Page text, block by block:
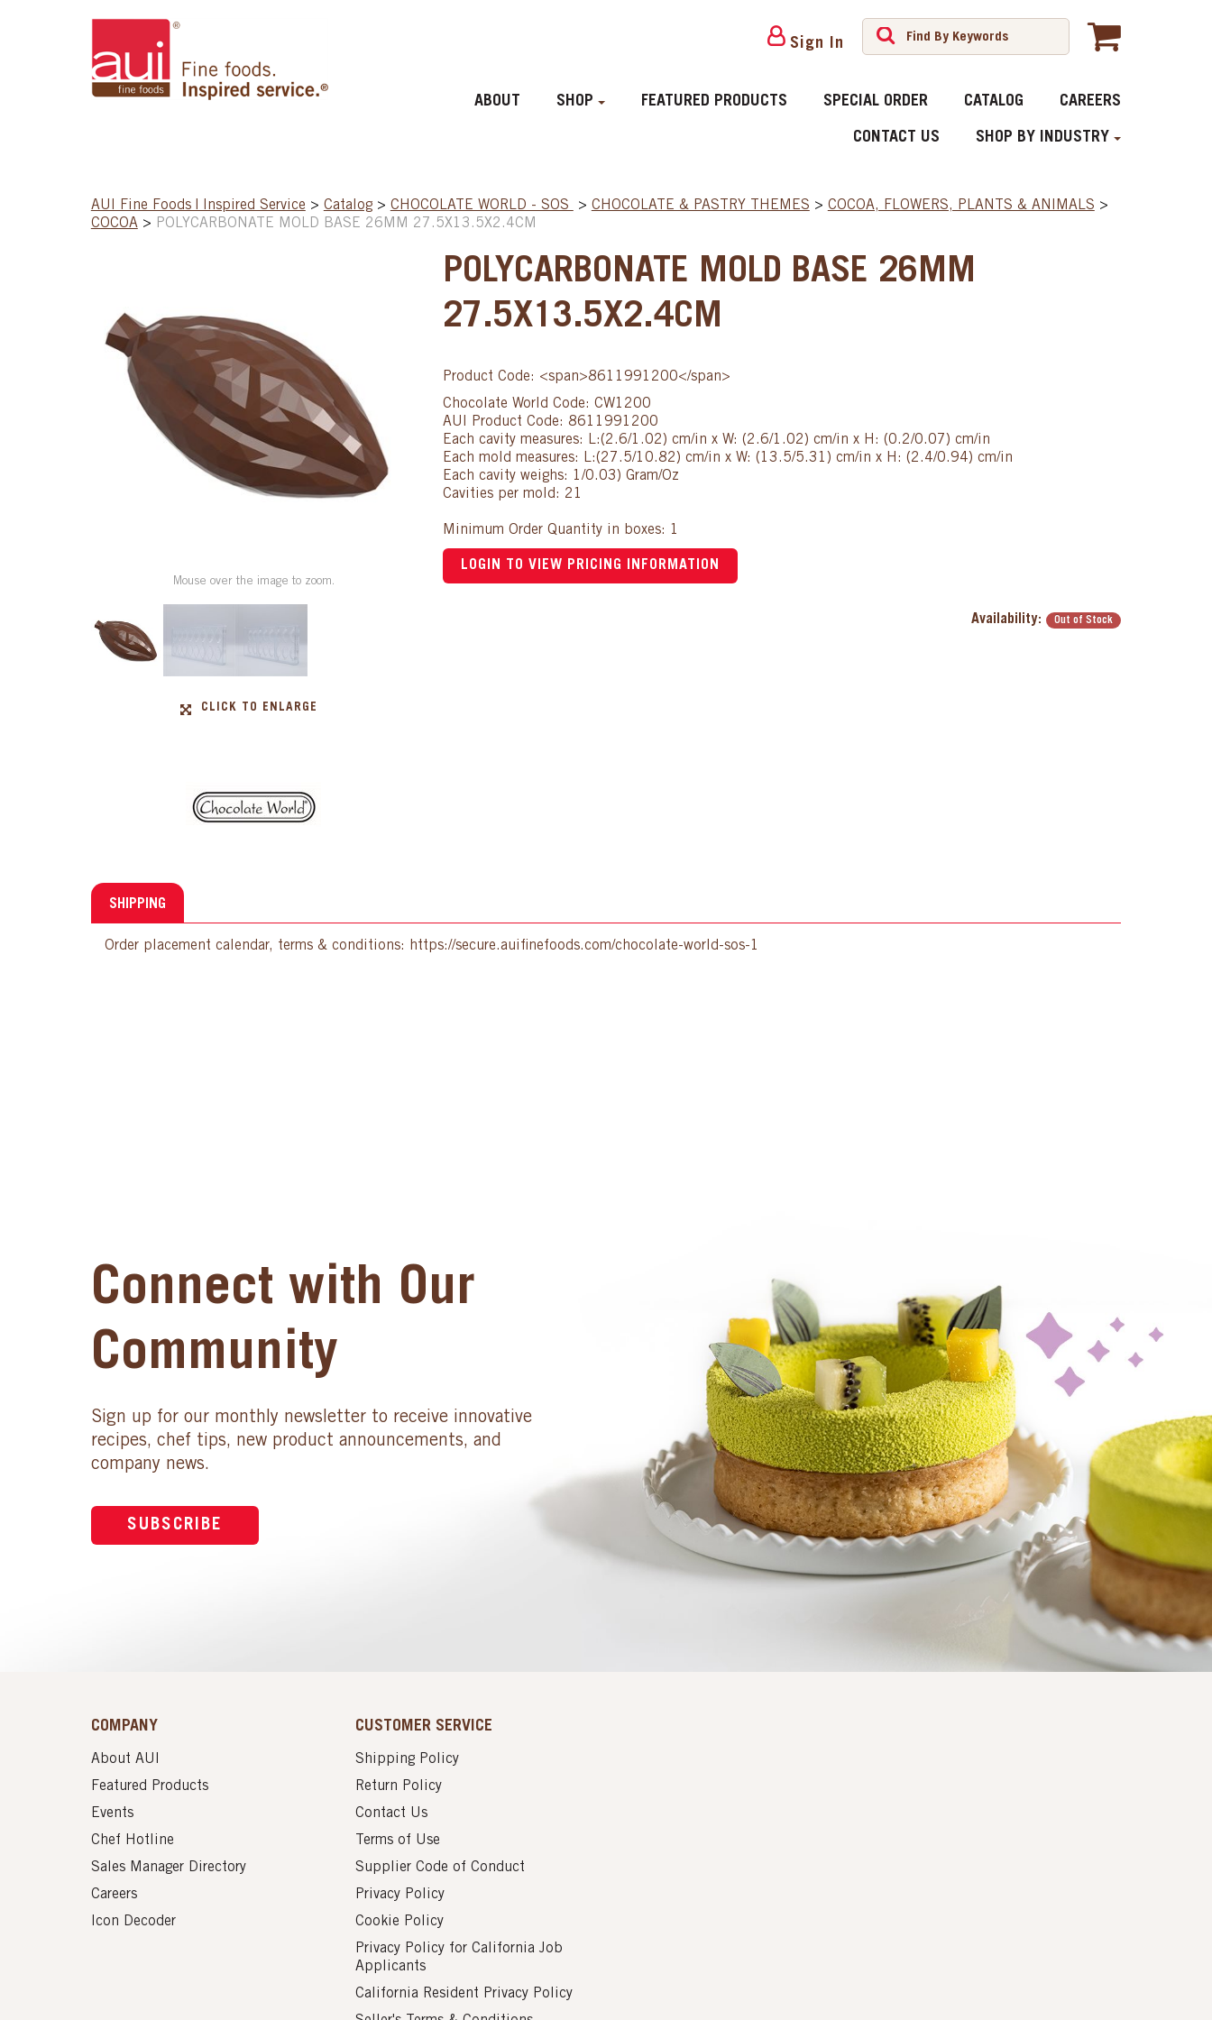
Sign In
ABOUT SHOP FEATURED PRODUCTS SPECIAL ORDER CATALOG CAREERS
CONTACT US SHOP BY INDUSTRY
AUI Fine Foods | Inspired Service > Catalog > CHOCOLATE WORLD - SOS > CHOCOLATE & PASTRY THEMES > COCOA, FLOWERS, PLANTS & ANIMALS >
COCOA > POLYCARBONATE MOLD BASE 26MM 27.5X13.5X2.4CM
Mouse over the image to zoom.
CLICK TO ENLARGE
POLYCARBONATE MOLD BASE 26MM
27.5X13.5X2.4CM
Product Code: <span>8611991200</span>
Chocolate World Code: CW1200
AUI Product Code: 8611991200
Each cavity measures: L:(2.6/1.02) cm/in x W: (2.6/1.02) cm/in x H: (0.2/0.07) cm/in
Each mold measures: L:(27.5/10.82) cm/in x W: (13.5/5.31) cm/in x H: (2.4/0.94) cm/in
Each cavity weighs: 1/0.03) Gram/Oz
Cavities per mold: 21
Minimum Order Quantity in boxes: 1
LOGIN TO VIEW PRICING INFORMATION
Availability: Out of Stock
SHIPPING
Order placement calendar, terms & conditions: https://secure.auifinefoods.com/chocolate-world-sos-1
Connect with Our
Community
Sign up for our monthly newsletter to receive innovative
recipes, chef tips, new product announcements, and
company news.
SUBSCRIBE
COMPANY
About AUI
Featured Products
Events
Chef Hotline
Sales Manager Directory
Careers
Icon Decoder
CUSTOMER SERVICE
Shipping Policy
Return Policy
Contact Us
Terms of Use
Supplier Code of Conduct
Privacy Policy
Cookie Policy
Privacy Policy for California Job
Applicants
California Resident Privacy Policy